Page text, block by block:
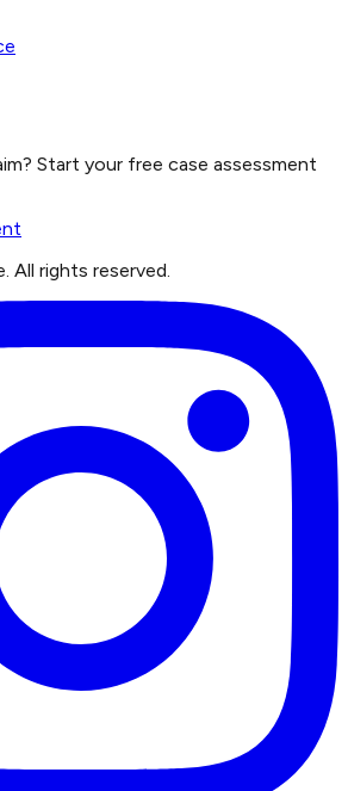
Start your free case assessment
All rights reserved.